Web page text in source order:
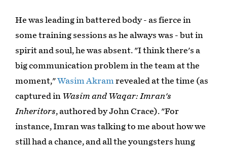
He was leading in battered body - as fierce in
some training sessions as he always was - but in
spirit and soul, he was absent. "I think there's a
big communication problem in the team at the
moment,"Wasim Akramrevealed at the time (as
captured in Wasim and Waqar: Imran's
Inheritors, authored by John Crace). "For
instance, Imran was talking to me about how we
still had a chance, and all the youngsters hung